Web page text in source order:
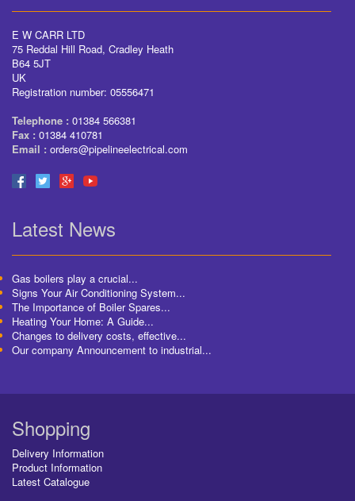
E W CARR LTD
75 Reddal Hill Road, Cradley Heath
B64 5JT
UK
Registration number: 05556471
Telephone : 01384 566381
Fax : 01384 410781
Email : orders@pipelineelectrical.com
Latest News
Gas boilers play a crucial...
Signs Your Air Conditioning System...
The Importance of Boiler Spares...
Heating Your Home: A Guide...
Changes to delivery costs, effective...
Our company Announcement to industrial...
Shopping
Delivery Information
Product Information
Latest Catalogue